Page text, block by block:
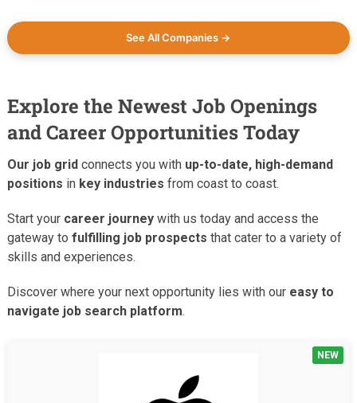
See All Companies →
Explore the Newest Job Openings
and Career Opportunities Today
Our job gridconnects you with up-to-date, high-demand
positions in key industries from coast to coast.
Start your career journeywith us today and access the
gateway to fulfilling job prospects that cater to a variety of
skills and experiences.
Discover where your next opportunity lies with our easy to
navigate job search platform.
NEW